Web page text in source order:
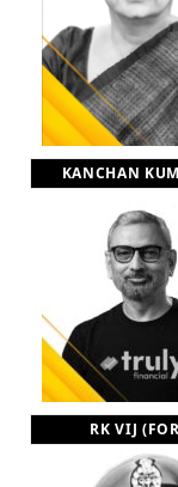
KANCHAN
RK VIJ